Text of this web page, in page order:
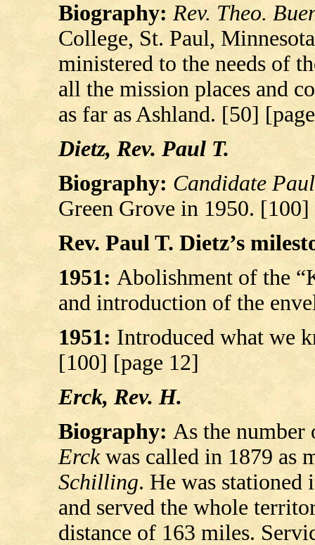
Biography:Rev. Theo.
College, St. Paul,
ministered to the needs of
all the mission places and
as far as Ashland. [50]
Dietz, Rev. Paul T.
Biography: Candidate
Green Grove in 1950.
Rev. Paul T. Dietz’s
1951: Abolishment of the
and introduction of the
1951: Introduced what we
[100] [page 12]
Erck, Rev. H.
Biography: As the number
Erckwas called in 1879 as
Schilling. He was
and served the whole
distance of 163 miles.